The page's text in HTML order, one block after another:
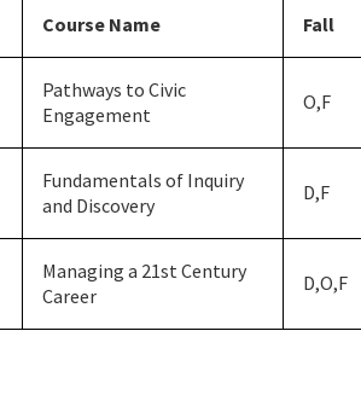
Course Name Fall
Pathways to Civic
Engagement
O,F
Fundamentals of Inquiry
and Discovery
D,F
Managing a 21st Century
Career
D,O,F